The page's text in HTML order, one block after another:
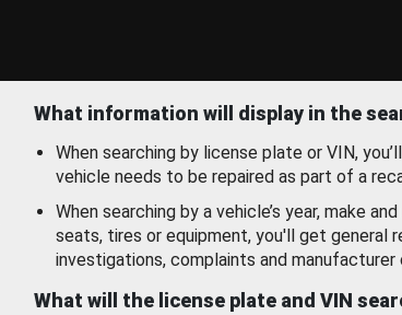
What information will display in the
When searching by license plate or VIN,
vehicle needs to be repaired as part of a
When searching by a vehicle’s year, make
seats, tires or equipment, you'll get general
investigations, complaints and manufacturer
What will the license plate and VIN